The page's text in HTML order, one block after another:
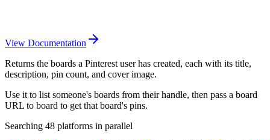
View Documentation
Returns the boards a Pinterest user has created, each with its title,
description, pin count, and cover image.
Use it to list someone's boards from their handle, then pass a board
URL to board to get that board's pins.
Searching 48 platforms in parallel